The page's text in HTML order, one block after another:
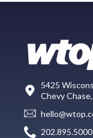
5425
Chevy
202.895.5000